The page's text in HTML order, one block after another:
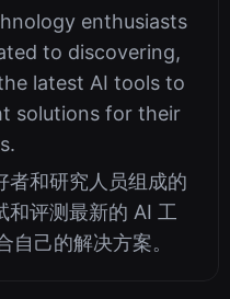
enthusiasts
to discovering,
latest AI tools to
solutions for their
者和研究人员组成的
和评测最新的 AI 工
自己的解决方案。